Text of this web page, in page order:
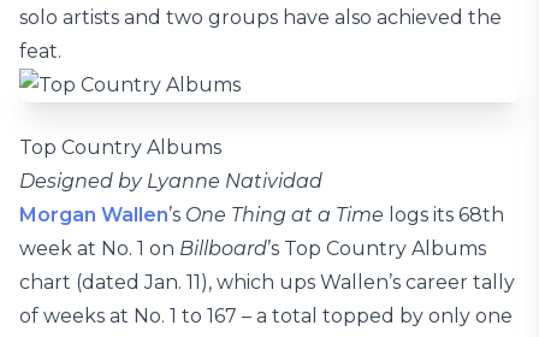
solo artists and two groups have also achieved the
feat.
Top Country Albums
Designed by Lyanne Natividad
Morgan Wallen’s One Thing at a Time logs its 68th
week at No. 1 on Billboard’s Top Country Albums
chart (dated Jan. 11), which ups Wallen’s career tally
of weeks at No. 1 to 167 – a total topped by only one